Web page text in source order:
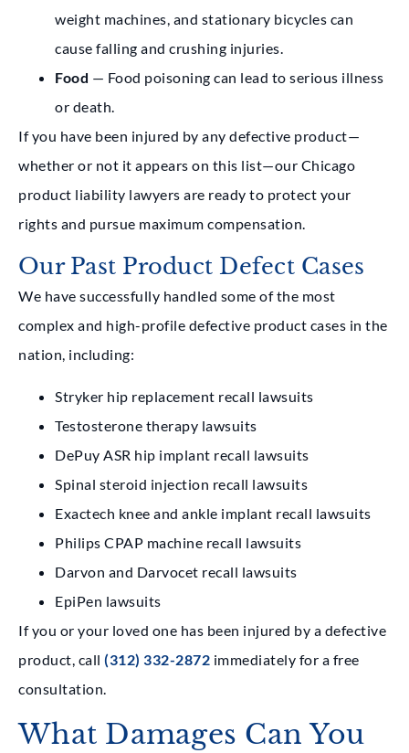
weight machines, and stationary bicycles can
cause falling and crushing injuries.
Food — Food poisoning can lead to serious illness
or death.
If you have been injured by any defective product—
whether or not it appears on this list—our Chicago
product liability lawyers are ready to protect your
rights and pursue maximum compensation.
Our Past Product Defect Cases
We have successfully handled some of the most
complex and high-profile defective product cases in the
nation, including:
Stryker hip replacement recall lawsuits
Testosterone therapy lawsuits
DePuy ASR hip implant recall lawsuits
Spinal steroid injection recall lawsuits
Exactech knee and ankle implant recall lawsuits
Philips CPAP machine recall lawsuits
Darvon and Darvocet recall lawsuits
EpiPen lawsuits
If you or your loved one has been injured by a defective
product, call (312) 332-2872 immediately for a free
consultation.
What Damages Can You